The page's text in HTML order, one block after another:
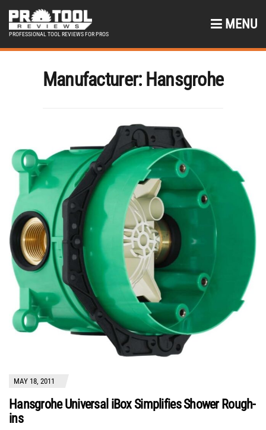
PROFESSIONAL TOOL REVIEWS FOR PROS
MENU
Manufacturer: Hansgrohe
MAY 18, 2011
Hansgrohe Universal iBox Simplifies Shower Rough-
ins